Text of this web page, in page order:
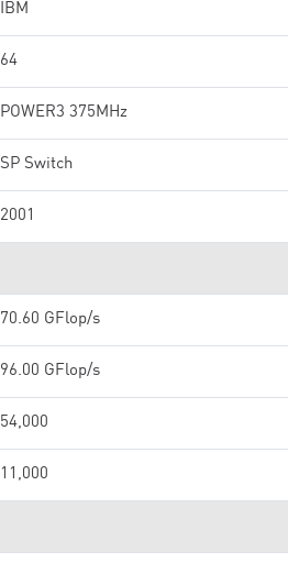
IBM
64
POWER3 375MHz
SP Switch
2001
70.60 GFlop/s
96.00 GFlop/s
54,000
11,000